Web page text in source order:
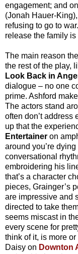
engagement; and
(Jonah Hauer-
refusing to go to
release the family
The main reason
the rest of the play,
Look Back in
dialogue – no one
prime. Ashford
The actors stand
often don’t address
up that the
Entertainer on
around you’re
conversational
embroidering his
that’s a character
pieces, Grainger’s
are impressive and
directed to take
seems miscast in
every scene for
think of it, is more
Daisy on Downton